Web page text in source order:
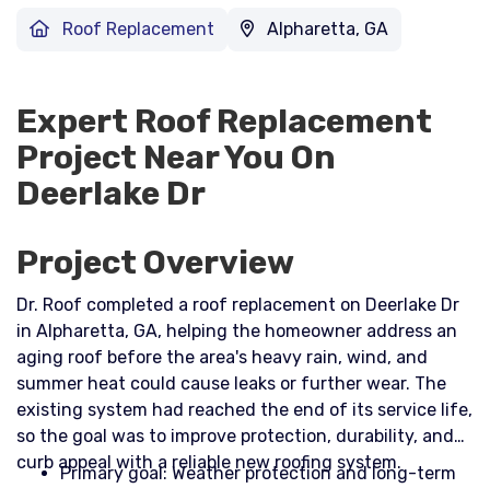
Roof Replacement Alpharetta, GA
Expert Roof Replacement
Project Near You On
Deerlake Dr
Project Overview
Dr. Roof completed a roof replacement on Deerlake Dr
in Alpharetta, GA, helping the homeowner address an
aging roof before the area's heavy rain, wind, and
summer heat could cause leaks or further wear. The
existing system had reached the end of its service life,
so the goal was to improve protection, durability, and
curb appeal with a reliable new roofing system.​
Primary goal: Weather protection and long-term